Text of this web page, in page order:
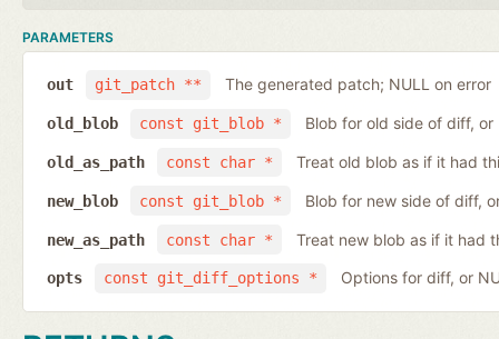
PARAMETERS
git_patch **
out The generated patch; NULL on error
const git_blob *
old_blob Blob for old side of diff,
const char *
old_as_path Treat old blob as if it had
const git_blob *
new_blob Blob for new side of diff,
const char *
new_as_path Treat new blob as if it had
const git_diff_options *
opts Options for diff, or